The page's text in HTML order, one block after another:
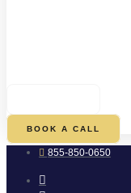
BOOK A CALL
855-850-0650